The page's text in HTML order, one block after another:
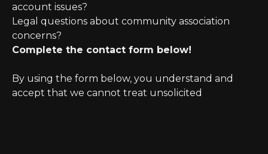
account issues?
Legal questions about community association
concerns?
Complete the contact form below!
By using the form below, you understand and
accept that we cannot treat unsolicited